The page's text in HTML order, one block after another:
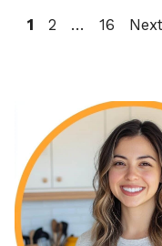
Page
1 Page
2 … Page
16